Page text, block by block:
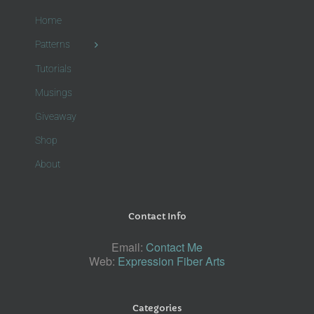
Home
Patterns
Tutorials
Musings
Giveaway
Shop
About
Contact Info
Email: Contact Me
Web: Expression Fiber Arts
Categories